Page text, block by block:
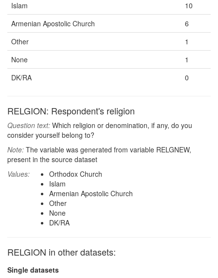
Islam
10
Armenian Apostolic Church
6
Other
1
None
1
DK/RA
0
RELGION: Respondent's religion
Question text: Which religion or denomination, if any, do you
consider yourself belong to?
Note: The variable was generated from variable RELGNEW,
present in the source dataset
Values:
Orthodox Church
Islam
Armenian Apostolic Church
Other
None
DK/RA
RELGION in other datasets:
Single datasets